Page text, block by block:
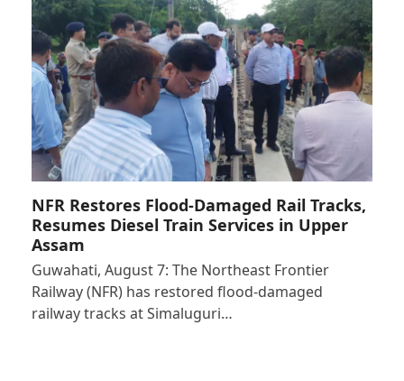
NFR Restores Flood-Damaged Rail Tracks,
Resumes Diesel Train Services in Upper
Assam
Guwahati, August 7: The Northeast Frontier
Railway (NFR) has restored flood-damaged
railway tracks at Simaluguri…